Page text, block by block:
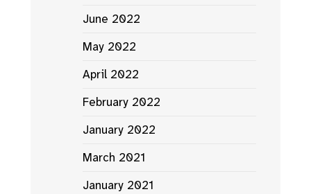
June 2022
May 2022
April 2022
February 2022
January 2022
March 2021
January 2021